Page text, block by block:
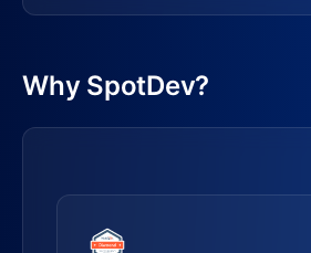
Why SpotDev?